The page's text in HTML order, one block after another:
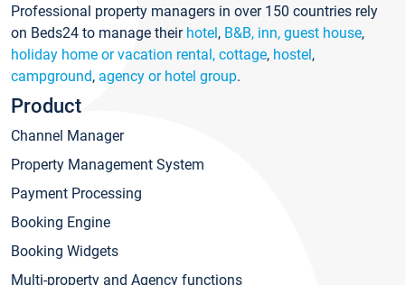
Professional property managers in over 150 countries rely
on Beds24 to manage their hotel, B&B, inn, guest house,
holiday home or vacation rental, cottage, hostel,
campground, agency or hotel group.
Product
Channel Manager
Property Management System
Payment Processing
Booking Engine
Booking Widgets
Multi-property and Agency functions